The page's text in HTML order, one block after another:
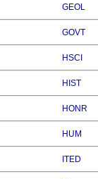
GEOL
GOVT
HSCI
HIST
HONR
HUM
ITED